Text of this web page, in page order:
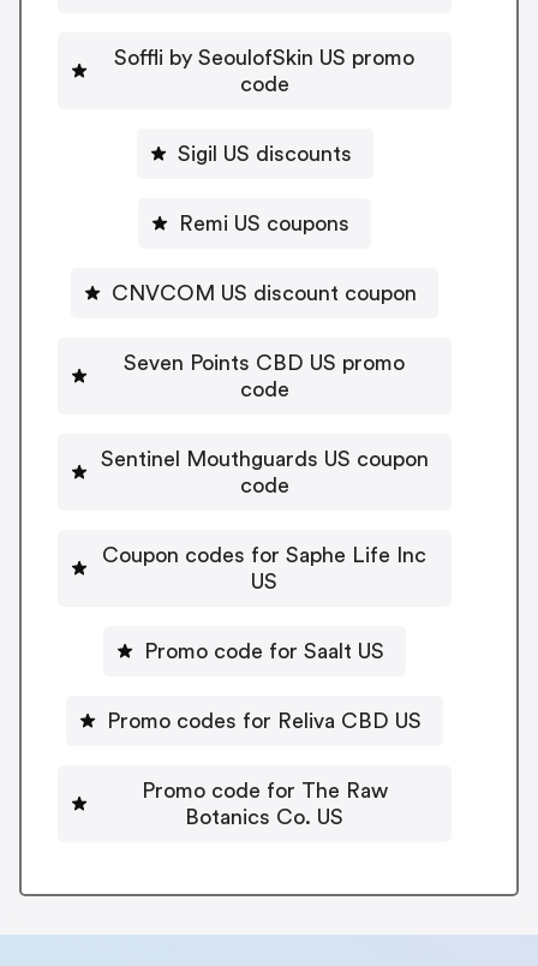
Soffli by SeoulofSkin US promo
code
Sigil US discounts
Remi US coupons
CNVCOM US discount coupon
Seven Points CBD US promo
code
Sentinel Mouthguards US coupon
code
Coupon codes for Saphe Life Inc
US
Promo code for Saalt US
Promo codes for Reliva CBD US
Promo code for The Raw
Botanics Co. US